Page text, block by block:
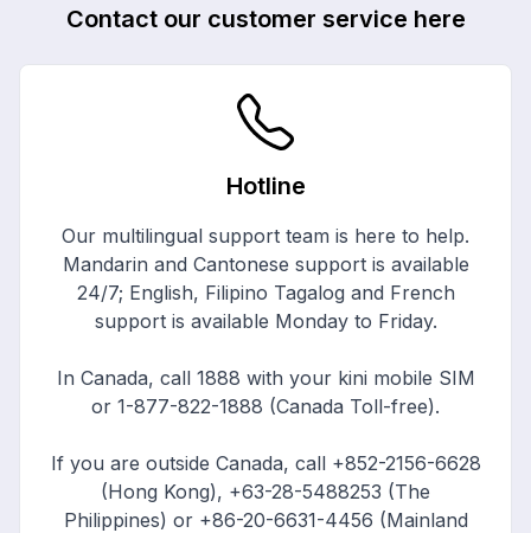
Contact our customer service here
Hotline
Our multilingual support team is here to help.
Mandarin and Cantonese support is available
24/7; English, Filipino Tagalog and French
support is available Monday to Friday.
In Canada, call 1888 with your kini mobile SIM
or 1-877-822-1888 (Canada Toll-free).
If you are outside Canada, call +852-2156-6628
(Hong Kong), +63-28-5488253 (The
Philippines) or +86-20-6631-4456 (Mainland